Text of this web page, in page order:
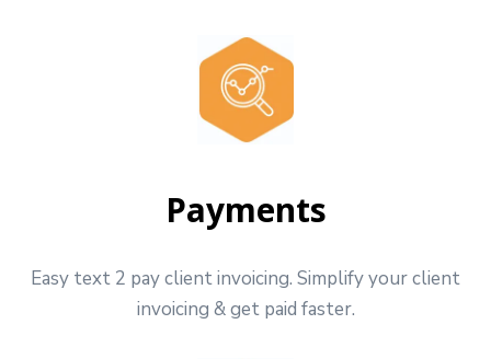
Payments
Easy text 2 pay client invoicing. Simplify your client
invoicing & get paid faster.